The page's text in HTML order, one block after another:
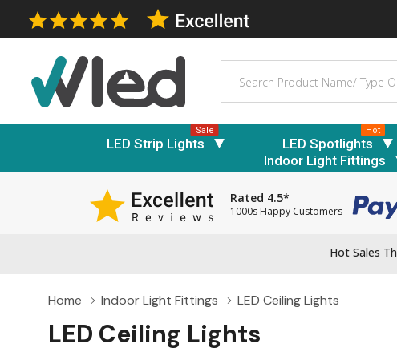
LED Strip Lights
Sale
LED Spotlights
Hot
Indoor Light Fittings
Rated 4.5*
1000s Happy Customers
Hot Sales
Home Indoor Light Fittings LED Ceiling Lights
LED Ceiling Lights